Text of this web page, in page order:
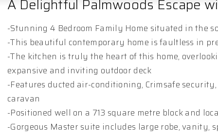
A Delightful Palmwoods Escape
-Stunning 4 Bedroom Family Home situated in the
-This beautiful contemporary home is faultless in
-The kitchen is truly the heart of this home,
expansive and inviting outdoor deck
-Features ducted air-conditioning, Crimsafe
caravan
-Positioned well on a 713 square metre block and
-Gorgeous Master suite includes large robe,